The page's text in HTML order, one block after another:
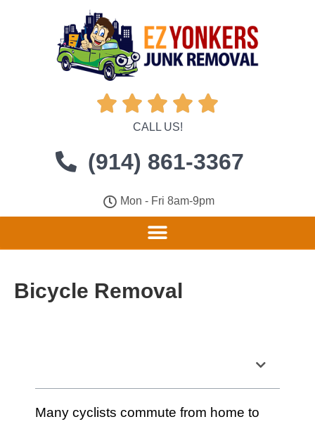
    
CALL US!
(914) 861-3367
Mon - Fri 8am-9pm
Bicycle Removal
Many cyclists commute from home to